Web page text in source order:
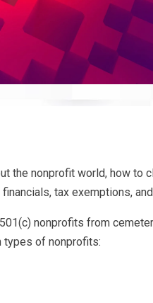
the nonprofit world, how to
tax exemptions,
nonprofits from
types of nonprofits: